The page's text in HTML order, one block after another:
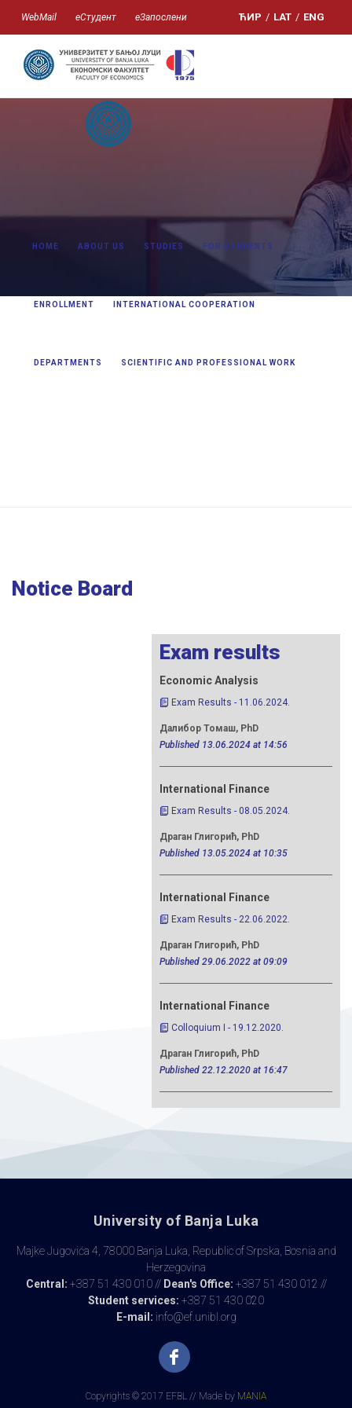
WebMail еСтудент еЗапослени ЋИР / LAT / ENG
HOME ABOUT US STUDIES FOR STUDENTS
ENROLLMENT INTERNATIONAL COOPERATION
DEPARTMENTS SCIENTIFIC AND PROFESSIONAL WORK
Notice Board
Exam results
Economic Analysis
Exam Results - 11.06.2024.
Далибор Томаш, PhD
Published 13.06.2024 at 14:56
International Finance
Exam Results - 08.05.2024.
Драган Глигорић, PhD
Published 13.05.2024 at 10:35
International Finance
Exam Results - 22.06.2022.
Драган Глигорић, PhD
Published 29.06.2022 at 09:09
International Finance
Colloquium I - 19.12.2020.
Драган Глигорић, PhD
Published 22.12.2020 at 16:47
University of Banja Luka
Majke Jugovića 4, 78000 Banja Luka, Republic of Srpska, Bosnia and
Herzegovina
Central: +387 51 430 010 // Dean's Office: +387 51 430 012 //
Student services: +387 51 430 020
E-mail: info@ef.unibl.org
Copyrights © 2017 EFBL // Made by MANIA